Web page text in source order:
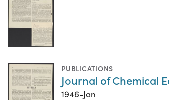
PUBLICATIONS
Journal of Chemical
1946-Jan